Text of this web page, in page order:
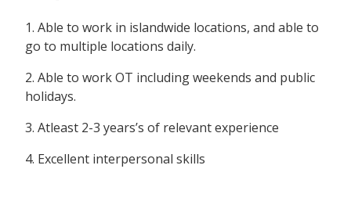
1. Able to work in islandwide locations, and able to
go to multiple locations daily.
2. Able to work OT including weekends and public
holidays.
3. Atleast 2-3 years’s of relevant experience
4. Excellent interpersonal skills